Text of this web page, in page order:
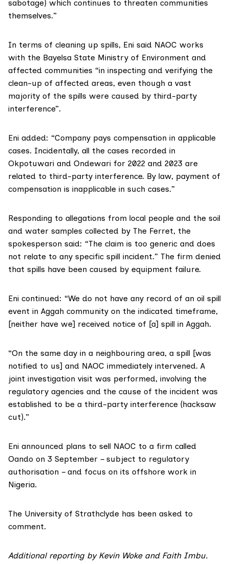
sabotage) which continues to threaten communities
themselves.”
In terms of cleaning up spills, Eni said NAOC works
with the Bayelsa State Ministry of Environment and
affected communities “in inspecting and verifying the
clean-up of affected areas, even though a vast
majority of the spills were caused by third-party
interference”.
Eni added: “Company pays compensation in applicable
cases. Incidentally, all the cases recorded in
Okpotuwari and Ondewari for 2022 and 2023 are
related to third-party interference. By law, payment of
compensation is inapplicable in such cases.”
Responding to allegations from local people and the soil
and water samples collected by The Ferret, the
spokesperson said: “The claim is too generic and does
not relate to any specific spill incident.” The firm denied
that spills have been caused by equipment failure.
Eni continued: “We do not have any record of an oil spill
event in Aggah community on the indicated timeframe,
[neither have we] received notice of [a] spill in Aggah.
“On the same day in a neighbouring area, a spill [was
notified to us] and NAOC immediately intervened. A
joint investigation visit was performed, involving the
regulatory agencies and the cause of the incident was
established to be a third-party interference (hacksaw
cut).”
Eni announced plans to sell NAOC to a firm called
Oando on 3 September – subject to regulatory
authorisation – and focus on its offshore work in
Nigeria.
The University of Strathclyde has been asked to
comment.
Additional reporting by Kevin Woke and Faith Imbu.